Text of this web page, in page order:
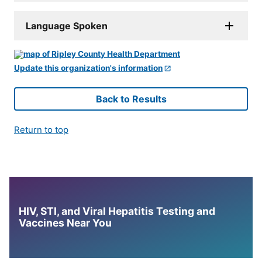
Language Spoken
Update this organization's information
Back to Results
Return to top
HIV, STI, and Viral Hepatitis Testing and
Vaccines Near You